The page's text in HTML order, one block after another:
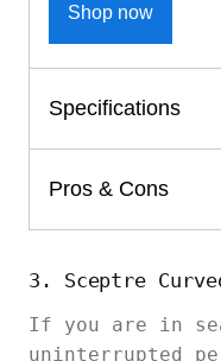
Shop now
Specifications
Pros & Cons
3. Sceptre Curved
If you are in
uninterrupted